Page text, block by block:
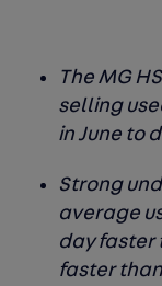
The MG
selling
in June to
Strong
average
day faster
faster